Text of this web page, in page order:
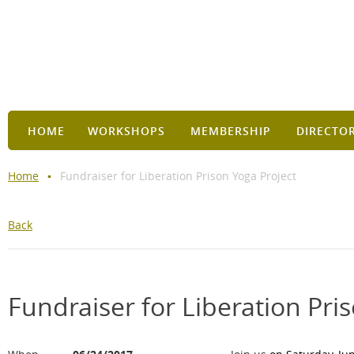
HOME WORKSHOPS MEMBERSHIP
Home Fundraiser for Liberation Prison Yoga Project
Back
Fundraiser for Liberation